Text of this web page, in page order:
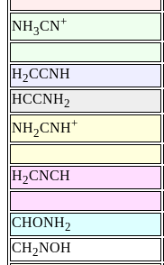
NH3CN+
H2CCNH
HCCNH2
NH2CNH+
H2CNCH
CHONH2
CH2NOH